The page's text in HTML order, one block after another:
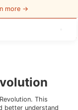
more →
Revolution. This
better understand